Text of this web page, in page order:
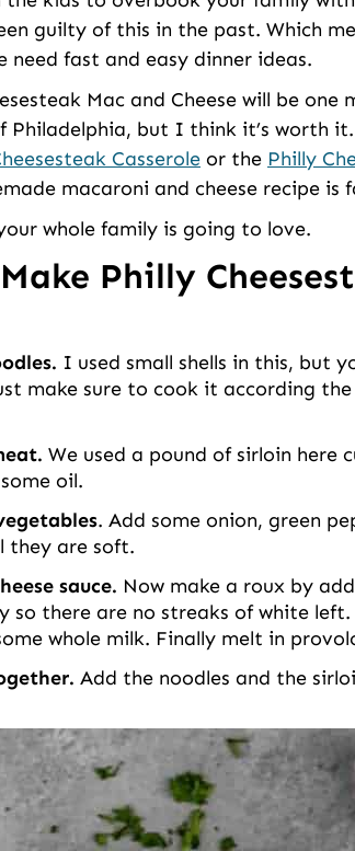
guilty of this in the past. Which
need fast and easy dinner ideas.
Mac and Cheese will be
Philadelphia, but I think it’s worth
Casserole or the Philly
macaroni and cheese recipe is
whole family is going to love.
Philly
I used small shells in this, but
make sure to cook it according
We used a pound of sirloin here
oil.
. Add some onion, green
they are soft.
sauce. Now make a roux by
so there are no streaks of white left.
whole milk. Finally melt in
Add the noodles and the